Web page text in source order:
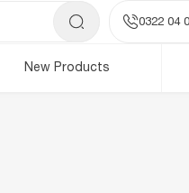
0322 04
New Products